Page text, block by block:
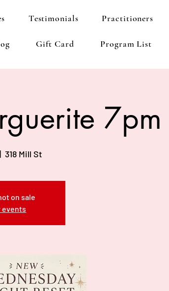
Testimonials Practitioners
Gift Card Program List
7pm
|
318 Mill St
on sale
events